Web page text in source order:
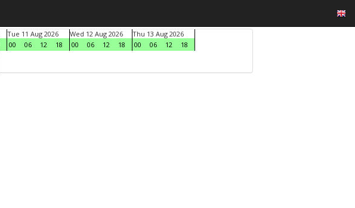
Tue 11 Aug 2026
00
06 12 18
Wed 12 Aug 2026
00
06 12 18
Thu 13 Aug 2026
00
06 12
18